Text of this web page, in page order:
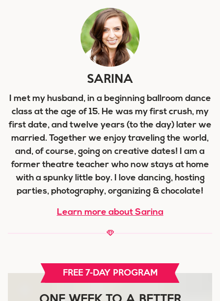
SARINA
I met my husband, in a beginning ballroom dance
class at the age of 15. He was my first crush, my
first date, and twelve years (to the day) later we
married. Together we enjoy traveling the world,
and, of course, going on creative dates! I am a
former theatre teacher who now stays at home
with a spunky little boy. I love dancing, hosting
parties, photography, organizing & chocolate!
Learn more about Sarina
FREE 7-DAY PROGRAM